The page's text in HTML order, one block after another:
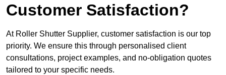
Customer Satisfaction?
At Roller Shutter Supplier, customer satisfaction is our top
priority. We ensure this through personalised client
consultations, project examples, and no-obligation quotes
tailored to your specific needs.